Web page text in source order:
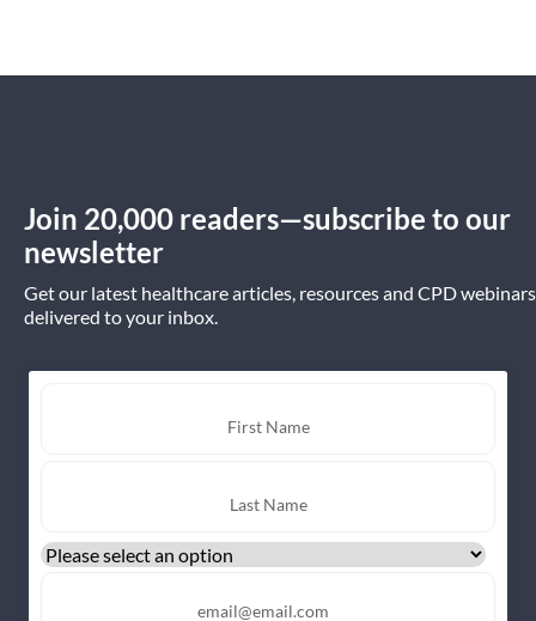
Join 20,000 readers—subscribe to our
newsletter
Get our latest healthcare articles, resources and CPD webinars
delivered to your inbox.